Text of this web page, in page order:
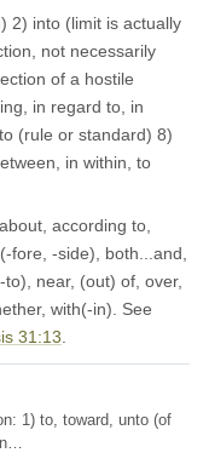
2) into (limit is actually
not necessarily
of a hostile
in regard to, in
(rule or standard) 8)
in within, to
according to,
fore, -side), both...and,
near, (out) of, over,
with(-in). See
31:13